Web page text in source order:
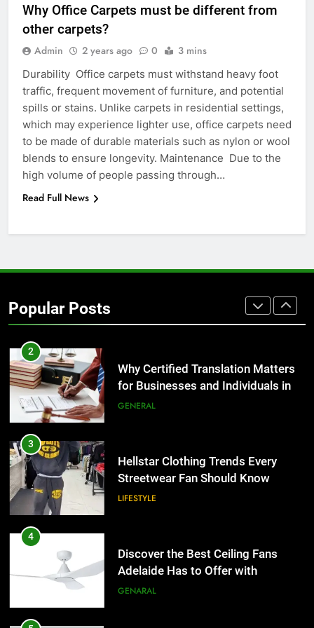
Why Office Carpets must be different from
other carpets?
Admin 2 years ago 0 3 mins
Durability Office carpets must withstand heavy foot
traffic, frequent movement of furniture, and potential
spills or stains. Unlike carpets in residential settings,
which may experience lighter use, office carpets need
to be made of durable materials such as nylon or wool
blends to ensure longevity. Maintenance Due to the
high volume of people passing through…
Read Full News
Popular Posts
for Social Media Marketing in 2026
7
Everything You Should Know
Before Buying
GENARAL
The Hidden Costs of In-House IT
Corporate Charter Bus Manhattan :
Benefits For Business Events and
2
Why Certified Translation Matters
for Businesses and Individuals in
the UK
GENERAL
3
Hellstar Clothing Trends Every
Streetwear Fan Should Know
LIFESTYLE
4
Discover the Best Ceiling Fans
Adelaide Has to Offer with
Lightspot
GENARAL